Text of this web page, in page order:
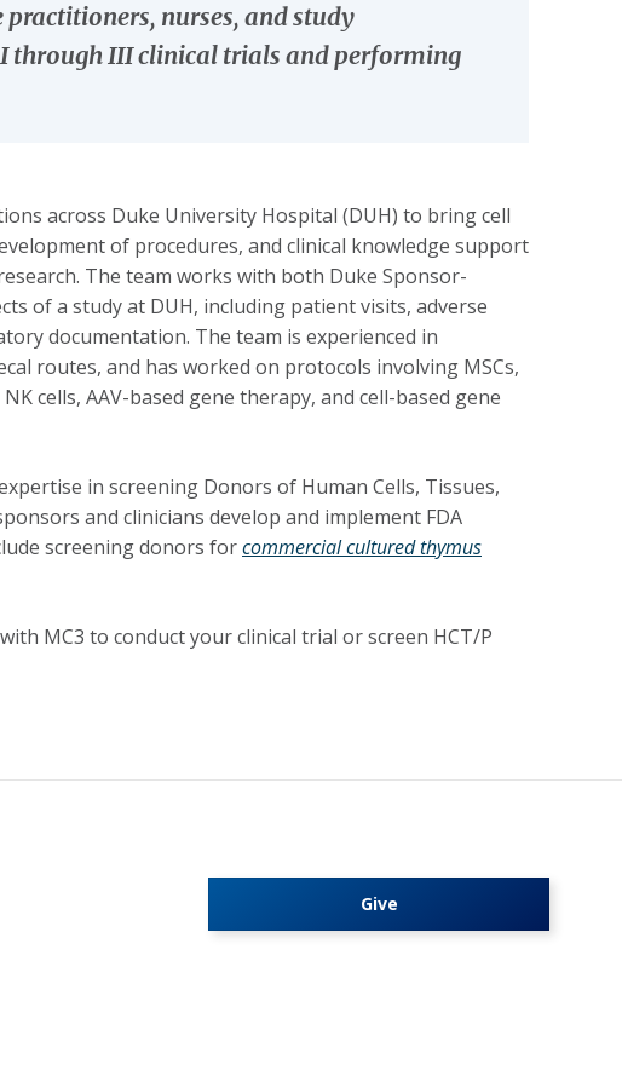
nurses, and study
through III clinical trials and performing
across Duke University Hospital (DUH) to bring cell
of procedures, and clinical knowledge support
The team works with both Duke Sponsor-
of a study at DUH, including patient visits, adverse
documentation. The team is experienced in
routes, and has worked on protocols involving MSCs,
cells, AAV-based gene therapy, and cell-based gene
in screening Donors of Human Cells, Tissues,
and clinicians develop and implement FDA
screening donors forcommercial cultured thymus
MC3 to conduct your clinical trial or screen HCT/P
Give